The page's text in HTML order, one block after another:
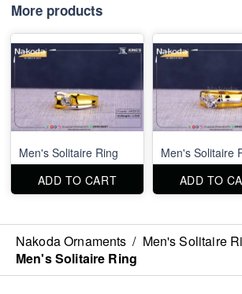
More products
Men's Solitaire Ring
ADD TO CART
Men's Solitaire
ADD TO
Nakoda Ornaments / Men's Solitaire
Men's Solitaire Ring